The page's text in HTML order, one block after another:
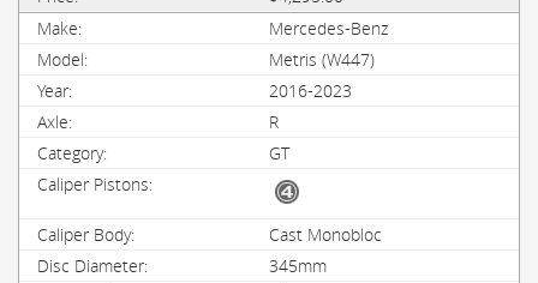
Mercedes-Benz
Metris (W447)
2016-2023
R
GT
Cast Monobloc
345mm